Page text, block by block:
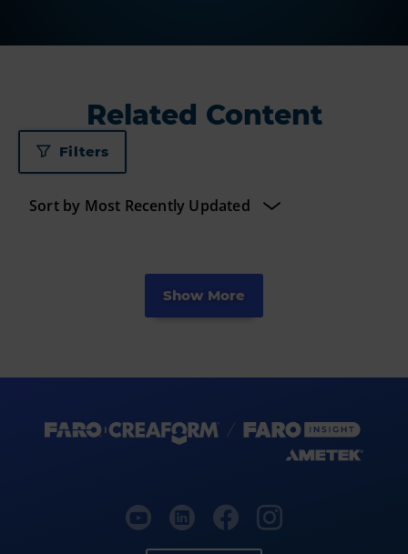
Related Content
Filters
Show More